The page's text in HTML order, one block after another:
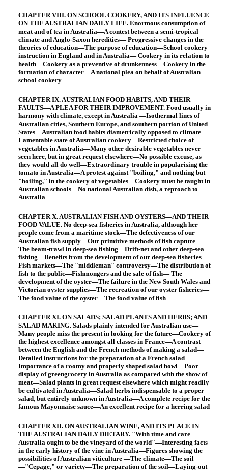
CHAPTER VIII. ON SCHOOL COOKERY, AND ITS INFLUENCE
ON THE AUSTRALIAN DAILY LIFE. Enormous consumption of
meat and of tea in Australia—A contest between a semi-tropical
climate and Anglo-Saxon heredities— Progressive changes in the
theories of education—The purpose of education—School cookery
instruction in England and in Australia— Cookery in its relation to
health—Cookery as a preventive of drunkenness—Cookery in the
formation of character—A national plea on behalf of Australian
school cookery
CHAPTER IX. AUSTRALIAN FOOD HABITS, AND THEIR
FAULTS—A PLEA FOR THEIR IMPROVEMENT. Food usually in
harmony with climate, except in Australia —Isothermal lines of
Australian cities, Southern Europe, and southern portion of United
States—Australian food habits diametrically opposed to climate—
Lamentable state of Australian cookery—Restricted choice of
vegetables in Australia—Many other desirable vegetables never
seen here, but in great request elsewhere—No possible excuse, as
they would all do well—Extraordinary trouble in popularising the
tomato in Australia—A protest against "boiling," and nothing but
"boiling," in the cookery of vegetables—Cookery must be taught in
Australian schools—No national Australian dish, a reproach to
Australia
CHAPTER X. AUSTRALIAN FISH AND OYSTERS—AND THEIR
FOOD VALUE. No deep-sea fisheries in Australia, although her
people come from a maritime stock—The defectiveness of our
Australian fish supply—Our primitive methods of fish capture—
The beam-trawl in deep-sea fishing—Drift-net and other deep-sea
fishing—Benefits from the development of our deep-sea fisheries—
Fish markets—The "middleman" controversy—The distribution of
fish to the public—Fishmongers and the sale of fish— The
development of the oyster—The failure in the New South Wales and
Victorian oyster supplies—The recreation of our oyster fisheries—
The food value of the oyster—The food value of fish
CHAPTER XI. ON SALADS; SALAD PLANTS AND HERBS; AND
SALAD MAKING. Salads plainly intended for Australian use—
Many people miss the present in looking for the future—Cookery of
the highest excellence amongst all classes in France—A contrast
between the English and the French methods of making a salad—
Detailed instructions for the preparation of a French salad—
Importance of a roomy and properly shaped salad bowl—Poor
display of greengrocery in Australia as compared with the show of
meat—Salad plants in great request elsewhere which might readily
be cultivated in Australia—Salad herbs indispensable to a proper
salad, but entirely unknown in Australia—A complete recipe for the
famous Mayonnaise sauce—An excellent recipe for a herring salad
CHAPTER XII. ON AUSTRALIAN WINE, AND ITS PLACE IN
THE AUSTRALIAN DAILY DIETARY. "With time and care
Australia ought to be the vineyard of the world"—Interesting facts
in the early history of the vine in Australia—Figures showing the
possibilities of Australian viticulture —The climate—The soil
—"Cepage," or variety—The preparation of the soil—Laying-out